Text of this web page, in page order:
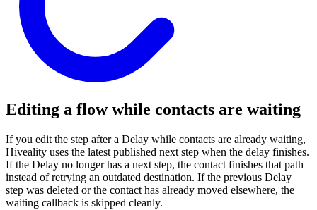
Editing a flow while contacts are waiting
If you edit the step after a Delay while contacts are already waiting,
Hiveality uses the latest published next step when the delay finishes.
If the Delay no longer has a next step, the contact finishes that path
instead of retrying an outdated destination. If the previous Delay
step was deleted or the contact has already moved elsewhere, the
waiting callback is skipped cleanly.